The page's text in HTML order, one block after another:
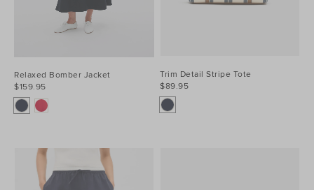
Relaxed Bomber Jacket
$159.95
Trim Detail Stripe Tote
$89.95